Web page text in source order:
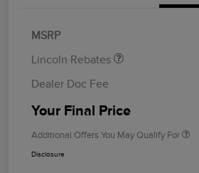
MSRP
Lincoln Rebates
$1,000
Dealer Doc Fee
Your Final Price
Additional Offers You May Qualify For
Disclosure